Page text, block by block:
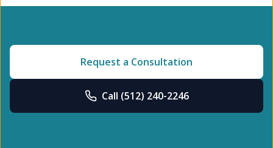
Request a Consultation
Call (512) 240-2246